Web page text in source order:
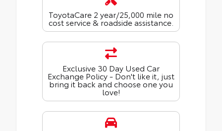
ToyotaCare 2 year/25,000 mile no
cost service & roadside assistance.
Exclusive 30 Day Used Car
Exchange Policy - Don't like it, just
bring it back and choose one you
love!